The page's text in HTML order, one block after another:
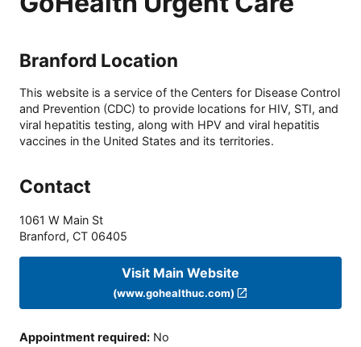
Branford Location
This website is a service of the Centers for Disease Control
and Prevention (CDC) to provide locations for HIV, STI, and
viral hepatitis testing, along with HPV and viral hepatitis
vaccines in the United States and its territories.
Contact
1061 W Main St
Branford, CT 06405
Visit Main Website
(www.gohealthuc.com)
Appointment required: No